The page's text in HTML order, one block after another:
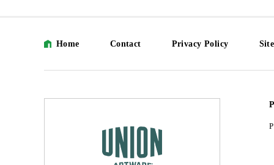
Home Contact Privacy Policy